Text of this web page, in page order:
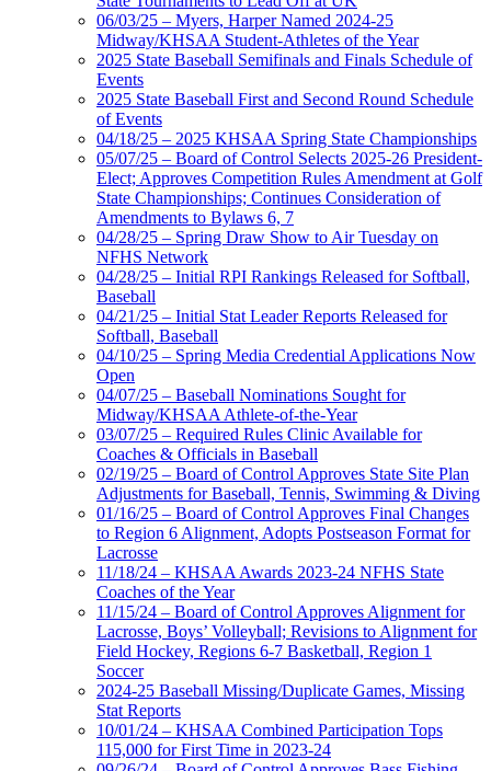
06/03/25 – Myers, Harper Named 2024-25
Midway/KHSAA Student-Athletes of the Year
2025 State Baseball Semifinals and Finals Schedule of
Events
2025 State Baseball First and Second Round Schedule
of Events
04/18/25 – 2025 KHSAA Spring State Championships
05/07/25 – Board of Control Selects 2025-26 President-
Elect; Approves Competition Rules Amendment at Golf
State Championships; Continues Consideration of
Amendments to Bylaws 6, 7
04/28/25 – Spring Draw Show to Air Tuesday on
NFHS Network
04/28/25 – Initial RPI Rankings Released for Softball,
Baseball
04/21/25 – Initial Stat Leader Reports Released for
Softball, Baseball
04/10/25 – Spring Media Credential Applications Now
Open
04/07/25 – Baseball Nominations Sought for
Midway/KHSAA Athlete-of-the-Year
03/07/25 – Required Rules Clinic Available for
Coaches & Officials in Baseball
02/19/25 – Board of Control Approves State Site Plan
Adjustments for Baseball, Tennis, Swimming & Diving
01/16/25 – Board of Control Approves Final Changes
to Region 6 Alignment, Adopts Postseason Format for
Lacrosse
11/18/24 – KHSAA Awards 2023-24 NFHS State
Coaches of the Year
11/15/24 – Board of Control Approves Alignment for
Lacrosse, Boys’ Volleyball; Revisions to Alignment for
Field Hockey, Regions 6-7 Basketball, Region 1
Soccer
2024-25 Baseball Missing/Duplicate Games, Missing
Stat Reports
10/01/24 – KHSAA Combined Participation Tops
115,000 for First Time in 2023-24